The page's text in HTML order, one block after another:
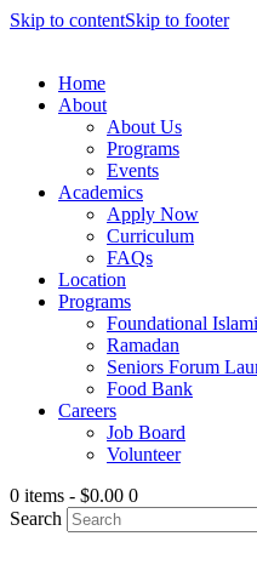
Skip to contentSkip to footer
Home
About
About Us
Programs
Events
Academics
Apply Now
Curriculum
FAQs
Location
Programs
Foundational
Ramadan
Seniors Forum
Food Bank
Careers
Job Board
Volunteer
0 items - $0.00 0
Search